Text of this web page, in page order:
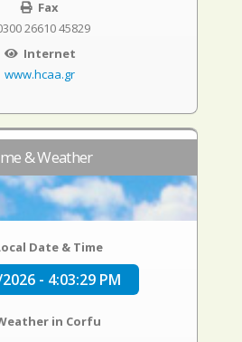
Fax
26610 45829
Internet
www.hcaa.gr
& Weather
Date & Time
- 4:03:30 PM
in Corfu